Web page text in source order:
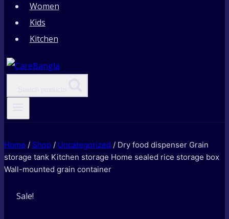
Women
Kids
Kitchen
Home / Shop / Uncategorized / Dry food dispenser Grain
storage tank Kitchen storage Home sealed rice storage box
Wall-mounted grain container
Sale!